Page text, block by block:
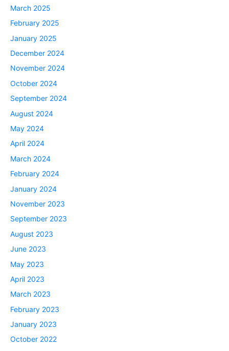
March 2025
February 2025
January 2025
December 2024
November 2024
October 2024
September 2024
August 2024
May 2024
April 2024
March 2024
February 2024
January 2024
November 2023
September 2023
August 2023
June 2023
May 2023
April 2023
March 2023
February 2023
January 2023
October 2022